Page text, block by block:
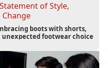
of Style,
boots with shorts,
footwear choice